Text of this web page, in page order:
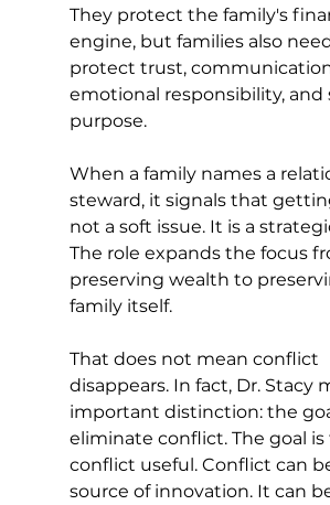
They protect the family's
engine, but families also
protect trust,
emotional responsibility, and
purpose.
When a family names a
steward, it signals that
not a soft issue. It is a
The role expands the focus
preserving wealth to
family itself.
That does not mean conflict
disappears. In fact, Dr. Stacy
important distinction: the
eliminate conflict. The goal
conflict useful. Conflict can
source of innovation. It can